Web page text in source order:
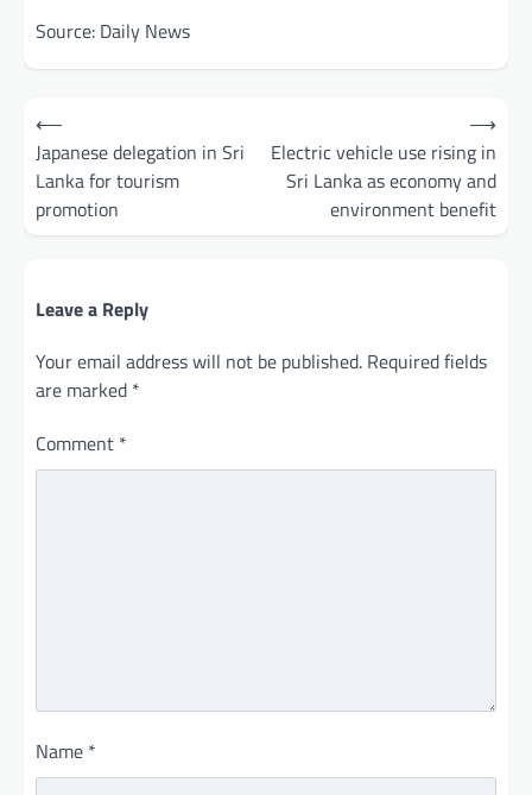
Source: Daily News
Post
navigation
⟵
Japanese delegation in Sri
Lanka for tourism
promotion
Electric vehicle use rising in
Sri Lanka as economy and
environment benefit
⟶
Leave a Reply
Your email address will not be published. Required fields
are marked *
Comment *
Name *